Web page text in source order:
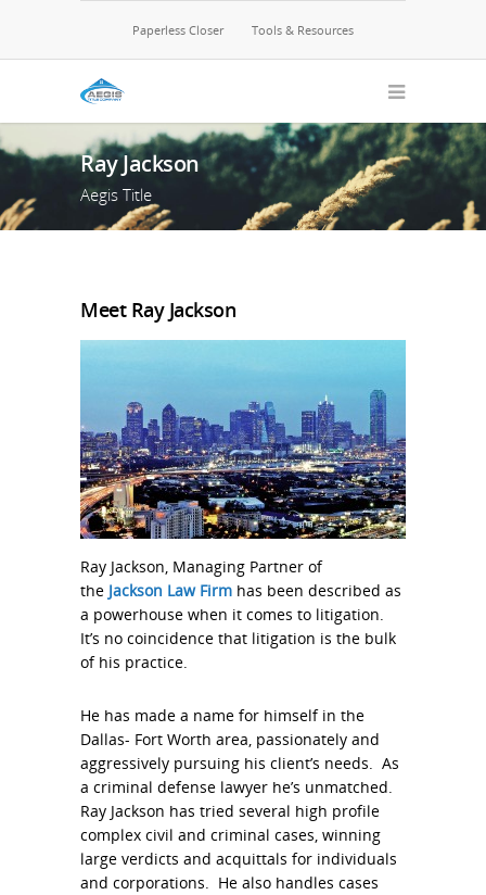
Paperless Closer Tools & Resources
Ray Jackson
Aegis Title
Meet Ray Jackson
Ray Jackson, Managing Partner of
the Jackson Law Firm has been described as
a powerhouse when it comes to litigation.
It’s no coincidence that litigation is the bulk
of his practice.
He has made a name for himself in the
Dallas- Fort Worth area, passionately and
aggressively pursuing his client’s needs. As
a criminal defense lawyer he’s unmatched.
Ray Jackson has tried several high profile
complex civil and criminal cases, winning
large verdicts and acquittals for individuals
and corporations. He also handles cases